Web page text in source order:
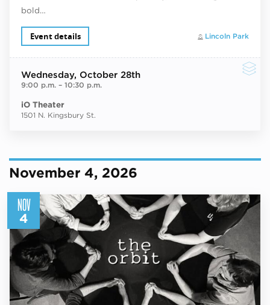
bold…
Lincoln Park
Event details
Wednesday, October 28th
9:00 p.m.– 10:30 p.m.
iO Theater
1501 N. Kingsbury St.
November 4, 2026
NOV
4